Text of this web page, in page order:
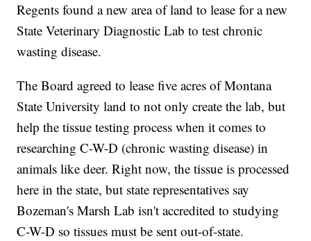
Regents found a new area of land to lease for a new
State Veterinary Diagnostic Lab to test chronic
wasting disease.
The Board agreed to lease five acres of Montana
State University land to not only create the lab, but
help the tissue testing process when it comes to
researching C-W-D (chronic wasting disease) in
animals like deer. Right now, the tissue is processed
here in the state, but state representatives say
Bozeman's Marsh Lab isn't accredited to studying
C-W-D so tissues must be sent out-of-state.